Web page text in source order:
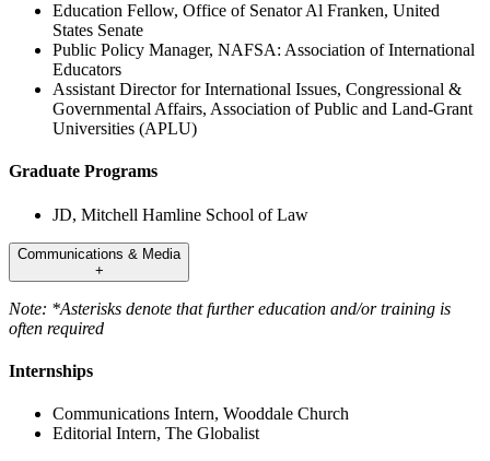
Education Fellow, Office of Senator Al Franken, United
States Senate
Public Policy Manager, NAFSA: Association of International
Educators
Assistant Director for International Issues, Congressional &
Governmental Affairs, Association of Public and Land-Grant
Universities (APLU)
Graduate Programs
JD, Mitchell Hamline School of Law
Communications & Media
+
Note: *Asterisks denote that further education and/or training is
often required
Internships
Communications Intern, Wooddale Church
Editorial Intern, The Globalist